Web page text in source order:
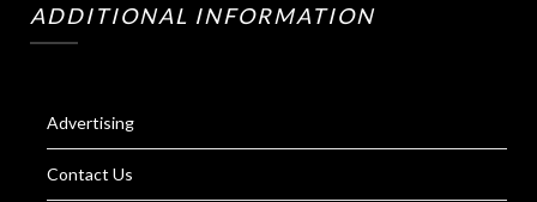
ADDITIONAL INFORMATION
Advertising
Contact Us